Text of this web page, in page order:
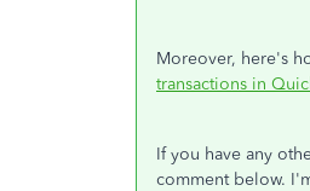
Moreover, here's
transactions in
If you have any
comment below.